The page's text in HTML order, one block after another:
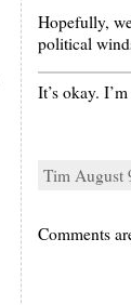
Hopefully,
political
It’s okay.
Tim August
Comments